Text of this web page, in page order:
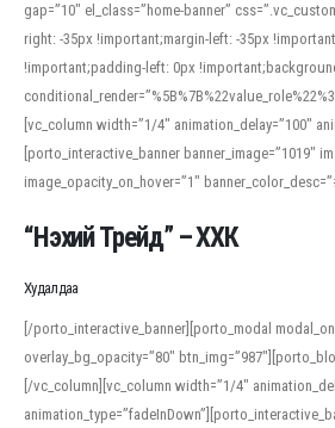
gap=”10″ el_class=”home-banner”
right: -35px !important;margin-left: -35px
!important;padding-left: 0px
[vc_column width=”1/4″ animation_delay=”100″
[porto_interactive_banner banner_image=”1019″
image_opacity_on_hover=”1″
When working with foreign words, accurate
help learners and professionals alike. For quick
an established online translator to compare
pronunciations, and examine phonetic scripts
vowel quality. Users appreciate clear examples
how sounds shift in fast speech.
“Нэхий Трейд” – ХХК
Худалдаа
[/porto_interactive_banner][porto_modal
overlay_bg_opacity=”80″
[/vc_column][vc_column width=”1/4″